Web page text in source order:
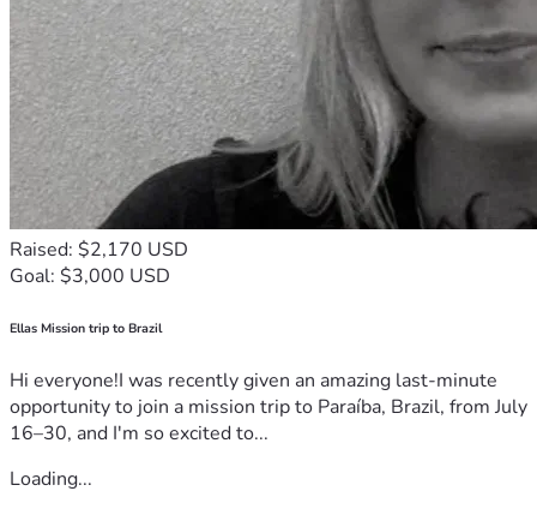
Raised: $2,170 USD
Goal: $3,000 USD
Ellas Mission trip to Brazil
Hi everyone!I was recently given an amazing last-minute
opportunity to join a mission trip to Paraíba, Brazil, from July
16–30, and I'm so excited to...
Loading...